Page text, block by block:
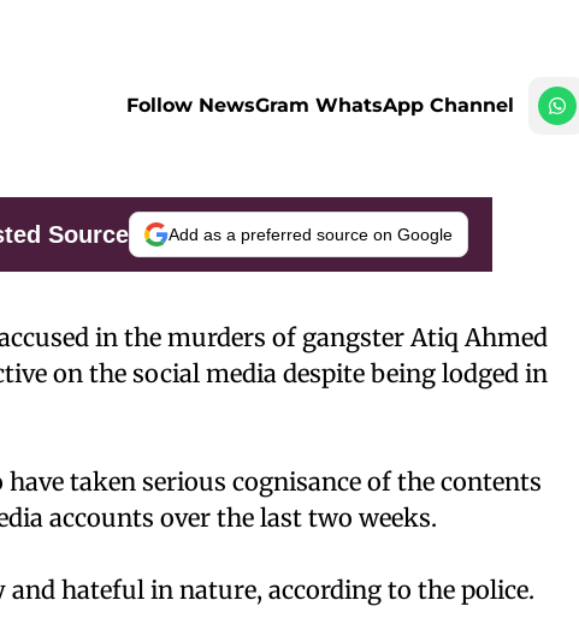
Follow NewsGram WhatsApp Channel
Source Add as a preferred source on Google
in the murders of gangster Atiq Ahmed
on the social media despite being lodged in
have taken serious cognisance of the contents
accounts over the last two weeks.
hateful in nature, according to the police.